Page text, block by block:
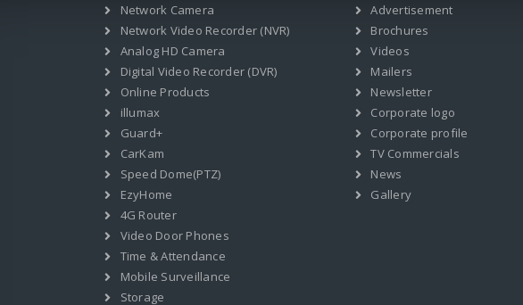
Network Camera
Network Video Recorder (NVR)
Analog HD Camera
Digital Video Recorder (DVR)
Online Products
illumax
Guard+
CarKam
Speed Dome(PTZ)
EzyHome
4G Router
Video Door Phones
Time & Attendance
Mobile Surveillance
Storage
Advertisement
Brochures
Videos
Mailers
Newsletter
Corporate logo
Corporate profile
TV Commercials
News
Gallery